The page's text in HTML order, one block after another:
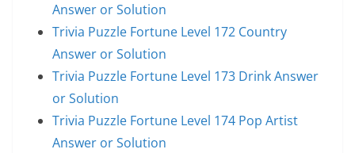
Answer or Solution
Trivia Puzzle Fortune Level 172 Country
Answer or Solution
Trivia Puzzle Fortune Level 173 Drink Answer
or Solution
Trivia Puzzle Fortune Level 174 Pop Artist
Answer or Solution